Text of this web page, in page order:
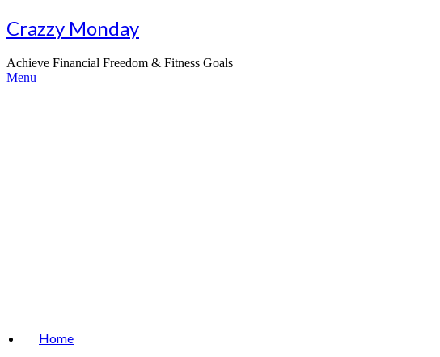
Skip
to
Crazzy Monday
Achieve Financial Freedom & Fitness Goals
Menu
Home